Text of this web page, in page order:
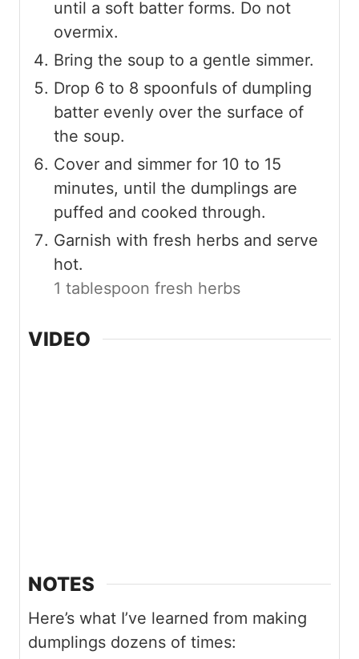
until a soft batter forms. Do not
overmix.
Bring the soup to a gentle simmer.
Drop 6 to 8 spoonfuls of dumpling
batter evenly over the surface of
the soup.
Cover and simmer for 10 to 15
minutes, until the dumplings are
puffed and cooked through.
Garnish with fresh herbs and serve
hot.
1 tablespoon fresh herbs
VIDEO
NOTES
Here’s what I’ve learned from making
dumplings dozens of times: